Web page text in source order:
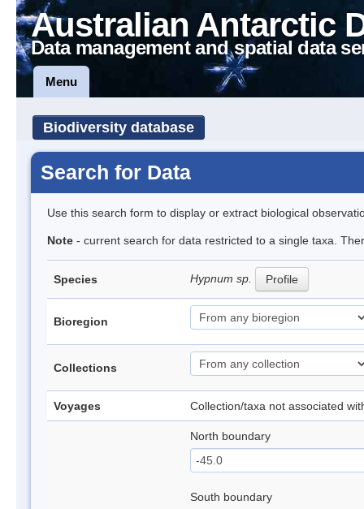
Australian Antarctic
Data management and spatial data
Menu
Biodiversity database
Search for Data
Use this search form to display or extract biological
Note - current search for data restricted to a single taxa.
Species Hypnum sp. Profile
Bioregion
Collections
Voyages Collection/taxa not associated
North boundary
South boundary